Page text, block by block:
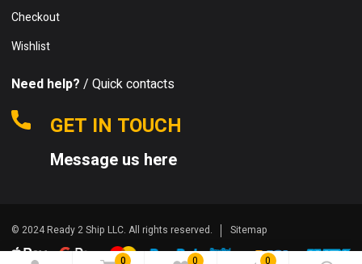
0 0 0
Checkout
Wishlist
Need help? / Quick contacts
GET IN TOUCH
Message us here
© 2024 Ready 2 Ship LLC. All rights reserved. Sitemap